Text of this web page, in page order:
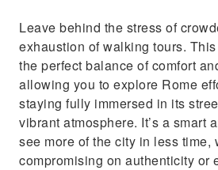
Leave behind the stress of
exhaustion of walking tours.
the perfect balance of comfort
allowing you to explore Rome
staying fully immersed in its
vibrant atmosphere. It’s a smart
see more of the city in less time,
compromising on authenticity or